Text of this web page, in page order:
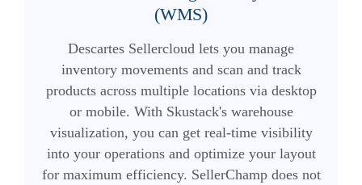
(WMS)
Descartes Sellercloud lets you manage
inventory movements and scan and track
products across multiple locations via desktop
or mobile. With Skustack's warehouse
visualization, you can get real-time visibility
into your operations and optimize your layout
for maximum efficiency. SellerChamp does not